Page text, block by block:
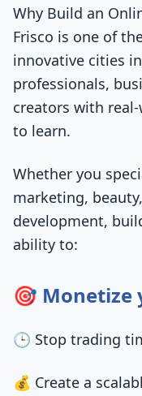
Why Build an
Frisco is one of
innovative cities
professionals,
creators with
to learn.
Whether you
marketing,
development,
ability to:
🎯 Monetize
🕒 Stop trading
💰 Create a